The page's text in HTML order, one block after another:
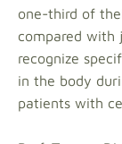
one-third of
compared with
recognize
in the body
patients with